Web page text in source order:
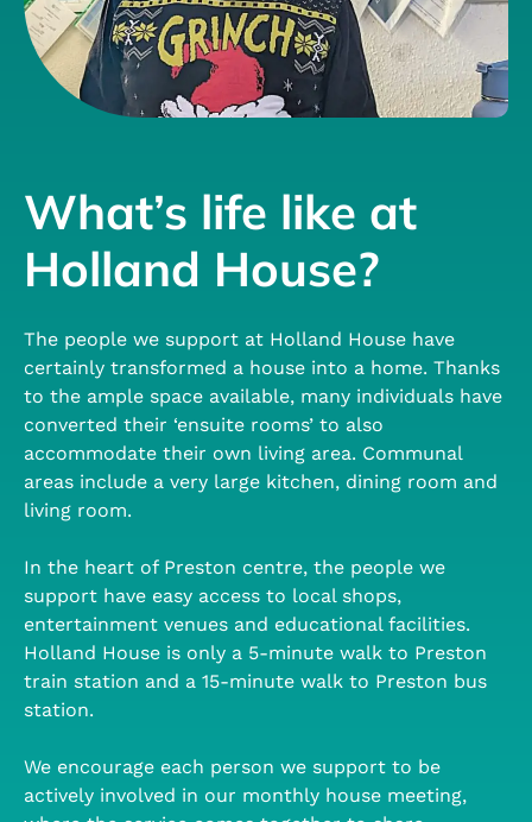
What’s life like at
Holland House?
The people we support at Holland House have
certainly transformed a house into a home. Thanks
to the ample space available, many individuals have
converted their ‘ensuite rooms’ to also
accommodate their own living area. Communal
areas include a very large kitchen, dining room and
living room.
In the heart of Preston centre, the people we
support have easy access to local shops,
entertainment venues and educational facilities.
Holland House is only a 5-minute walk to Preston
train station and a 15-minute walk to Preston bus
station.
We encourage each person we support to be
actively involved in our monthly house meeting,